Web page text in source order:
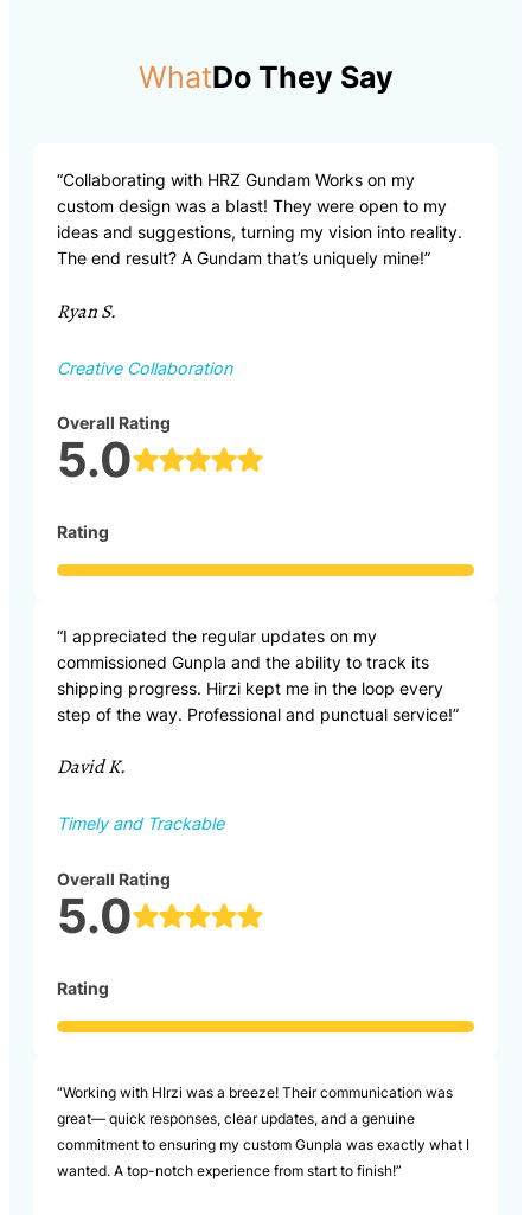
WhatDo They Say
“Collaborating with HRZ Gundam Works on my
custom design was a blast! They were open to my
ideas and suggestions, turning my vision into reality.
The end result? A Gundam that’s uniquely mine!”
Ryan S.
Creative Collaboration
Overall Rating
5.0
Rating
“I appreciated the regular updates on my
commissioned Gunpla and the ability to track its
shipping progress. Hirzi kept me in the loop every
step of the way. Professional and punctual service!”
David K.
Timely and Trackable
Overall Rating
5.0
Rating
“Working with HIrzi was a breeze! Their communication was
great— quick responses, clear updates, and a genuine
commitment to ensuring my custom Gunpla was exactly what I
wanted. A top-notch experience from start to finish!”